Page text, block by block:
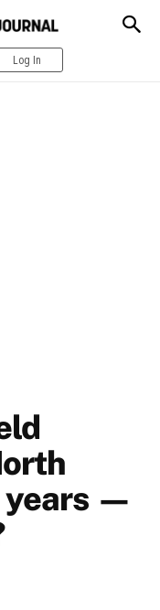
Log In
years —